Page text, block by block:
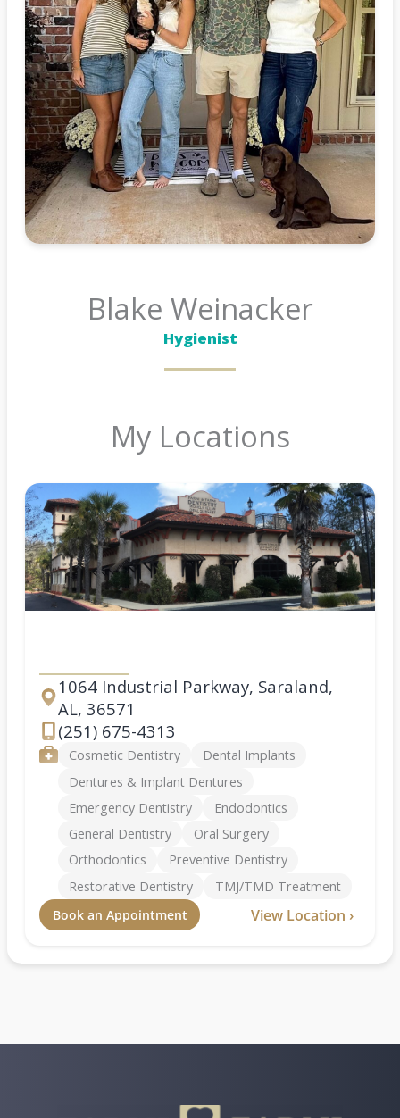
Blake Weinacker
Hygienist
My Locations
Address
1064 Industrial Parkway, Saraland,
AL, 36571
Phone
(251) 675-4313
ServicesCosmetic Dentistry
Dental Implants
Dentures & Implant Dentures
Emergency Dentistry
Endodontics
General Dentistry
Oral Surgery
Orthodontics
Preventive Dentistry
Restorative Dentistry
TMJ/TMD Treatment
Book an Appointment
View Location ›